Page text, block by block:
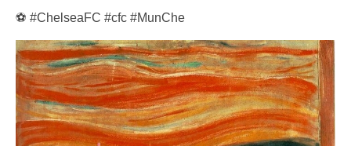
⚽ #ChelseaFC #cfc #MunChe